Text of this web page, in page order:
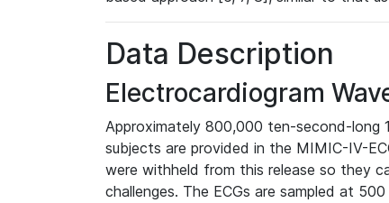
Data Description
Electrocardiogram
Approximately 800,000 ten-second-long
subjects are provided in the MIMIC-IV-
were withheld from this release so they
challenges. The ECGs are sampled at